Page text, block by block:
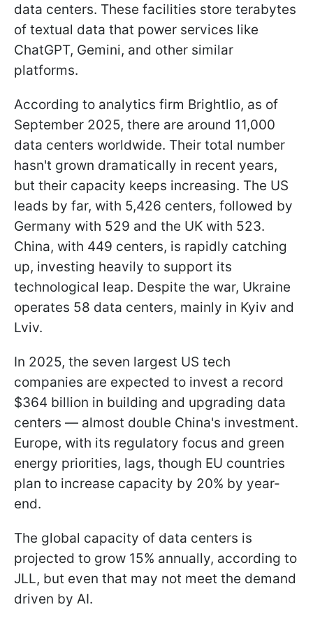
data centers. These facilities store terabytes
of textual data that power services like
ChatGPT, Gemini, and other similar
platforms.
According to analytics firm Brightlio, as of
September 2025, there are around 11,000
data centers worldwide. Their total number
hasn't grown dramatically in recent years,
but their capacity keeps increasing. The US
leads by far, with 5,426 centers, followed by
Germany with 529 and the UK with 523.
China, with 449 centers, is rapidly catching
up, investing heavily to support its
technological leap. Despite the war, Ukraine
operates 58 data centers, mainly in Kyiv and
Lviv.
In 2025, the seven largest US tech
companies are expected to invest a record
$364 billion in building and upgrading data
centers — almost double China's investment.
Europe, with its regulatory focus and green
energy priorities, lags, though EU countries
plan to increase capacity by 20% by year-
end.
The global capacity of data centers is
projected to grow 15% annually, according to
JLL, but even that may not meet the demand
driven by AI.